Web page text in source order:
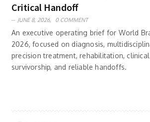
Critical Handoff
JUNE 8, 2026, 0 COMMENT
An executive operating brief for World
2026, focused on diagnosis,
precision treatment, rehabilitation,
survivorship, and reliable handoffs.